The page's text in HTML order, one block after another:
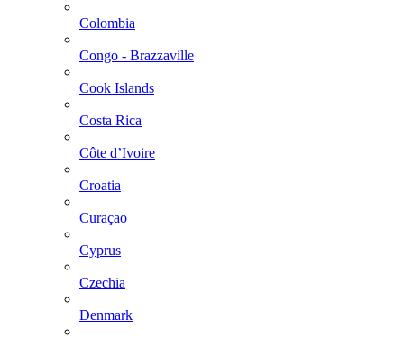
Colombia
Congo - Brazzaville
Cook Islands
Costa Rica
Côte d’Ivoire
Croatia
Curaçao
Cyprus
Czechia
Denmark